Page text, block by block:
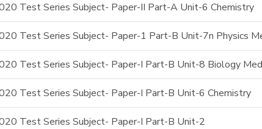
Test Series Subject- Paper-II Part-A Unit-6 Chemistry
Test Series Subject- Paper-1 Part-B Unit-7n Physics
Test Series Subject- Paper-I Part-B Unit-8 Biology
Test Series Subject- Paper-I Part-B Unit-6 Chemistry
Test Series Subject- Paper-I Part-B Unit-2